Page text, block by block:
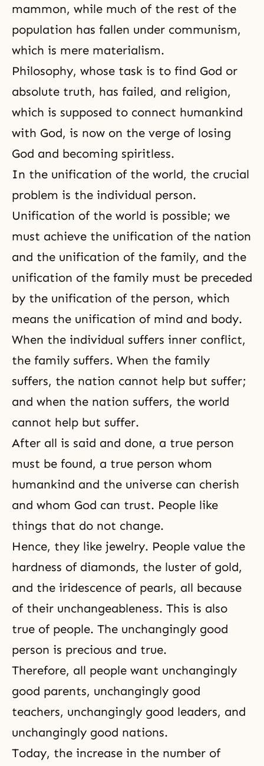
mammon, while much of the rest of the
population has fallen under communism,
which is mere materialism.
Philosophy, whose task is to find God or
absolute truth, has failed, and religion,
which is supposed to connect humankind
with God, is now on the verge of losing
God and becoming spiritless.
In the unification of the world, the crucial
problem is the individual person.
Unification of the world is possible; we
must achieve the unification of the nation
and the unification of the family, and the
unification of the family must be preceded
by the unification of the person, which
means the unification of mind and body.
When the individual suffers inner conflict,
the family suffers. When the family
suffers, the nation cannot help but suffer;
and when the nation suffers, the world
cannot help but suffer.
After all is said and done, a true person
must be found, a true person whom
humankind and the universe can cherish
and whom God can trust. People like
things that do not change.
Hence, they like jewelry. People value the
hardness of diamonds, the luster of gold,
and the iridescence of pearls, all because
of their unchangeableness. This is also
true of people. The unchangingly good
person is precious and true.
Therefore, all people want unchangingly
good parents, unchangingly good
teachers, unchangingly good leaders, and
unchangingly good nations.
Today, the increase in the number of